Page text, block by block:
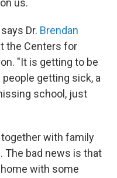
us.
Dr. Brendan
the Centers for
"It is getting to be
getting sick, a
school, just
with family
The bad news is that
with some